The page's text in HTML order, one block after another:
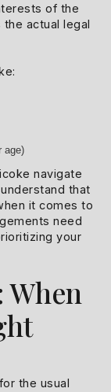
of the
actual legal
age)
navigate
that
it comes to
need
your
the usual